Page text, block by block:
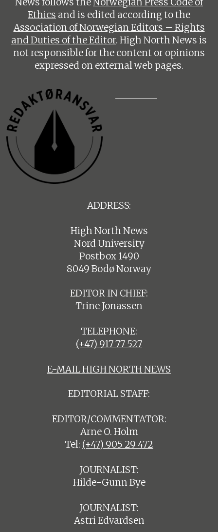
News follows theNorwegian Press Code of
Ethics and is edited according to the
Association of Norwegian Editors – Rights
and Duties of the Editor. High North News is
not responsible for the content or opinions
expressed on external web pages.
ADDRESS:
High North News
Nord University
Postbox 1490
8049 Bodø Norway
EDITOR IN CHIEF:
Trine Jonassen
TELEPHONE:
(+47) 917 77 527
E-MAIL HIGH NORTH NEWS
EDITORIAL STAFF:
EDITOR/COMMENTATOR:
Arne O. Holm
Tel: (+47) 905 29 472
JOURNALIST:
Hilde-Gunn Bye
JOURNALIST:
Astri Edvardsen